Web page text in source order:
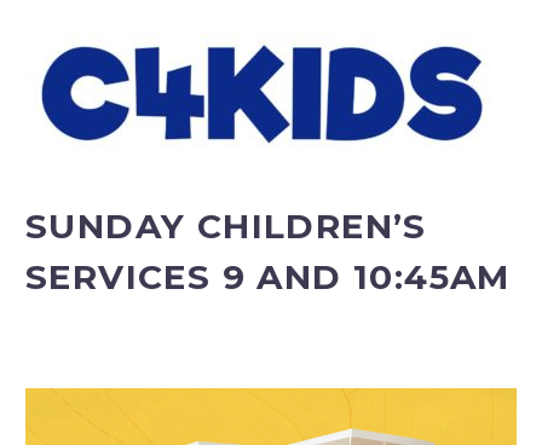
SUNDAY CHILDREN’S
SERVICES 9 AND 10:45AM